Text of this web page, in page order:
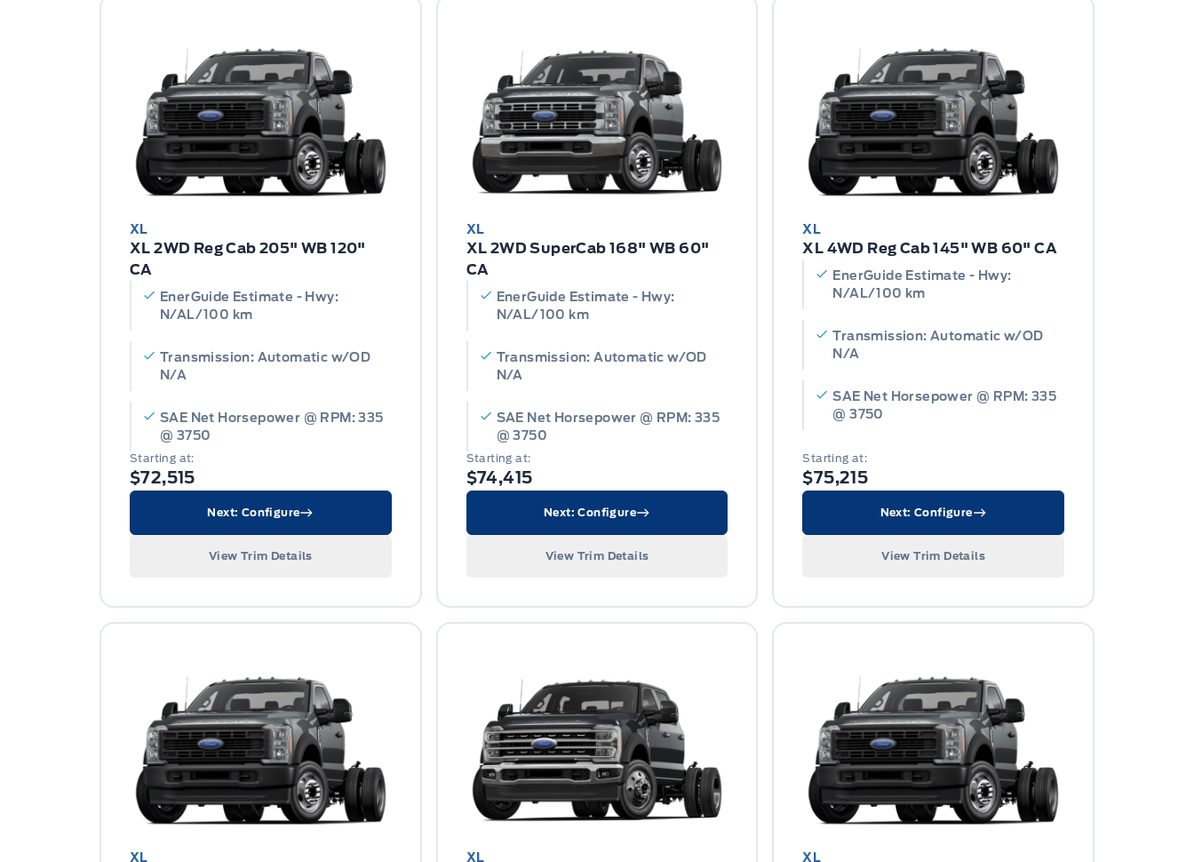
XL
XL 2WD Reg Cab 205" WB 120"
CA
EnerGuide Estimate - Hwy:
N/AL/100 km
Transmission: Automatic w/OD
N/A
SAE Net Horsepower @ RPM: 335
@ 3750
Starting at:
$72,515
Next: Configure
View Trim Details
XL
XL 2WD SuperCab 168" WB 60"
CA
EnerGuide Estimate - Hwy:
N/AL/100 km
Transmission: Automatic w/OD
N/A
SAE Net Horsepower @ RPM: 335
@ 3750
Starting at:
$74,415
Next: Configure
View Trim Details
XL
XL 4WD Reg Cab 145" WB 60" CA
EnerGuide Estimate - Hwy:
N/AL/100 km
Transmission: Automatic w/OD
N/A
SAE Net Horsepower @ RPM: 335
@ 3750
Starting at:
$75,215
Next: Configure
View Trim Details
XL XL XL